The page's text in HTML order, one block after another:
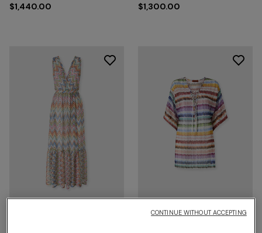
$1,440.00
$1,300.00
NEW SEASON
CONTINUE WITHOUT ACCEPTING